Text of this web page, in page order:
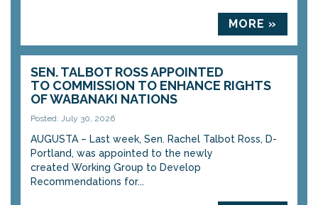
MORE »
SEN. TALBOT ROSS APPOINTED
TO COMMISSION TO ENHANCE RIGHTS
OF WABANAKI NATIONS
Posted: July 30, 2026
AUGUSTA – Last week, Sen. Rachel Talbot Ross, D-
Portland, was appointed to the newly
created Working Group to Develop
Recommendations for...